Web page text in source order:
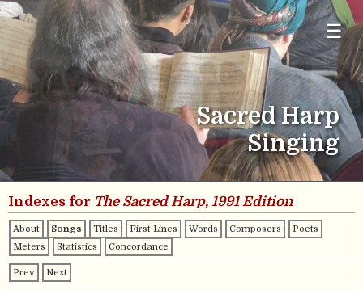
☰
Sacred Harp
Singing
Indexes for The Sacred Harp, 1991 Edition
About Songs Titles First Lines Words Composers
Poets
Meters
Statistics Concordance
Prev Next